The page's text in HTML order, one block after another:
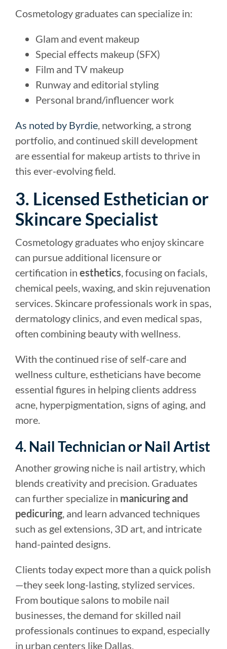
Cosmetology graduates can specialize in:
Glam and event makeup
Special effects makeup (SFX)
Film and TV makeup
Runway and editorial styling
Personal brand/influencer work
As noted by Byrdie , networking, a strong
portfolio, and continued skill development
are essential for makeup artists to thrive in
this ever-evolving field.
3. Licensed Esthetician or
Skincare Specialist
Cosmetology graduates who enjoy skincare
can pursue additional licensure or
certification in esthetics , focusing on facials,
chemical peels, waxing, and skin rejuvenation
services. Skincare professionals work in spas,
dermatology clinics, and even medical spas,
often combining beauty with wellness.
With the continued rise of self-care and
wellness culture, estheticians have become
essential figures in helping clients address
acne, hyperpigmentation, signs of aging, and
more.
4. Nail Technician or Nail Artist
Another growing niche is nail artistry, which
blends creativity and precision. Graduates
can further specialize in manicuring and
pedicuring , and learn advanced techniques
such as gel extensions, 3D art, and intricate
hand-painted designs.
Clients today expect more than a quick polish
—they seek long-lasting, stylized services.
From boutique salons to mobile nail
businesses, the demand for skilled nail
professionals continues to expand, especially
in urban centers like Dallas.